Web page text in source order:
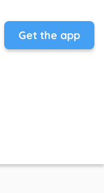
Get the app